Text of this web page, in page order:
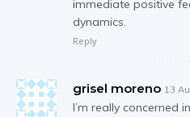
immediate positive
dynamics.
Reply
grisel moreno 13
I’m really concerned